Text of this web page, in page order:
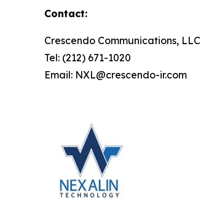
Contact:
Crescendo Communications, LLC
Tel: (212) 671-1020
Email: NXL@crescendo-ir.com